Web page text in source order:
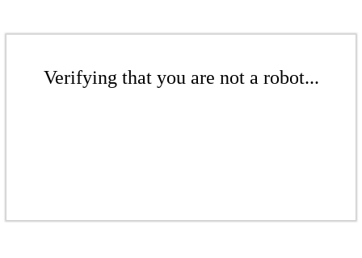
Verifying that you are not a robot...